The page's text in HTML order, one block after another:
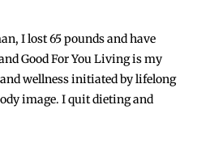
I lost 65 pounds and have
Good For You Living is my
wellness initiated by lifelong
image. I quit dieting and